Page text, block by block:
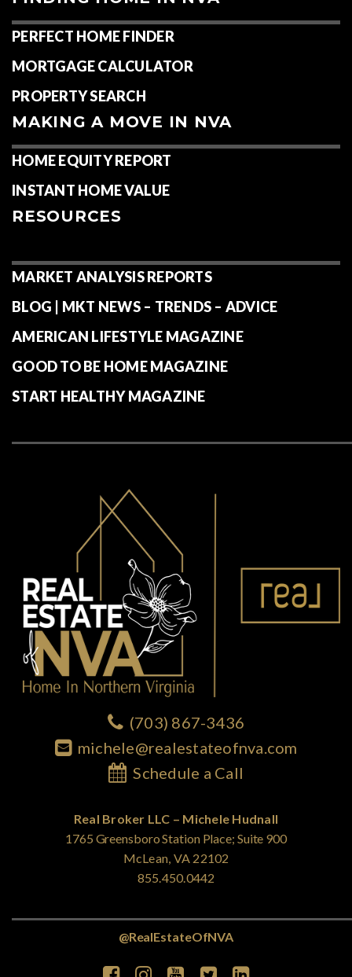
PERFECT HOME FINDER
MORTGAGE CALCULATOR
PROPERTY SEARCH
MAKING A MOVE IN NVA
HOME EQUITY REPORT
INSTANT HOME VALUE
RESOURCES
MARKET ANALYSIS REPORTS
BLOG | MKT NEWS – TRENDS – ADVICE
AMERICAN LIFESTYLE MAGAZINE
GOOD TO BE HOME MAGAZINE
START HEALTHY MAGAZINE
(703) 867-3436
michele@realestateofnva.com
Schedule a Call
Real Broker LLC – Michele Hudnall
1765 Greensboro Station Place; Suite 900
McLean, VA 22102
855.450.0442
@RealEstateOfNVA